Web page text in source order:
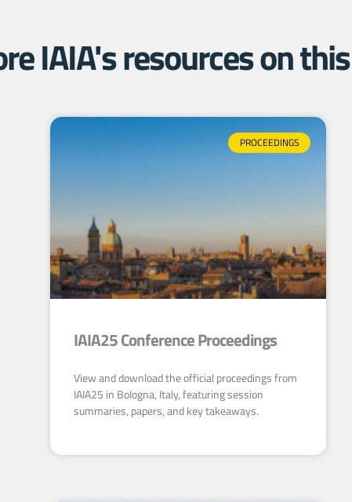
IAIA's resources on
PROCEEDINGS
IAIA25 Conference Proceedings
View and download the official proceedings from
IAIA25 in Bologna, Italy, featuring session
summaries, papers, and key takeaways.